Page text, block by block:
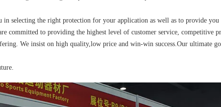
in selecting the right protection for your application as well as to provide
committed to providing the highest level of customer service, competitive
We insist on high quality,low price and win-win success.Our ultimate